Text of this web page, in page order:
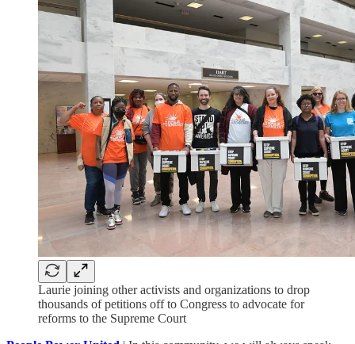
Laurie joining other activists and organizations to drop
thousands of petitions off to Congress to advocate for
reforms to the Supreme Court